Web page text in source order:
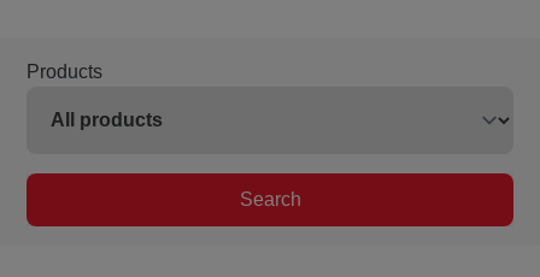
Products
Search